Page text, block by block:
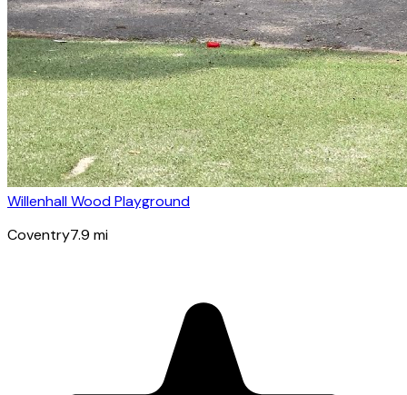
Willenhall Wood Playground
Coventry7.9 mi